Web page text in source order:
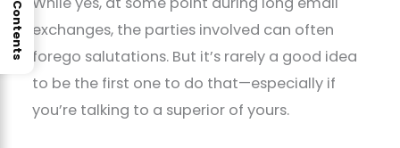
exchanges, the parties involved can often
forego salutations. But it’s rarely a good idea
to be the first one to do that—especially if
you’re talking to a superior of yours.